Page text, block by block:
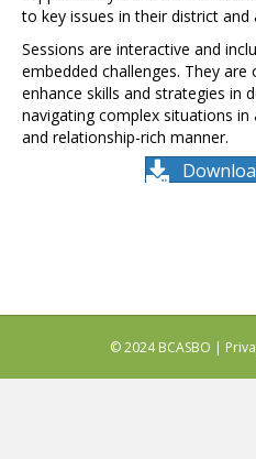
to key issues in their district and
Sessions are interactive and
embedded challenges. They
enhance skills and strategies in
navigating complex situations
and relationship-rich manner.
© 2024 BCASBO |